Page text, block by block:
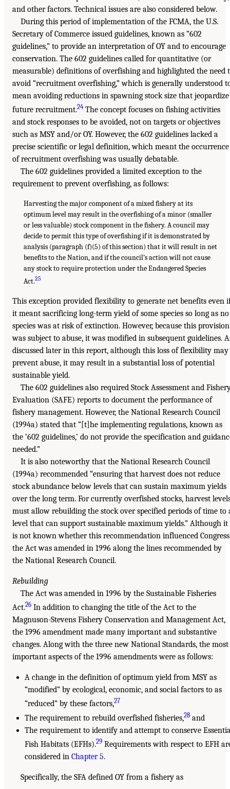
and other factors. Technical issues are also considered below.
During this period of implementation of the FCMA, the U.S.
Secretary of Commerce issued guidelines, known as “602
guidelines,” to provide an interpretation of OY and to encourage
conservation. The 602 guidelines called for quantitative (or
measurable) definitions of overfishing and highlighted the need
avoid “recruitment overfishing,” which is generally understood
mean avoiding reductions in spawning stock size that jeopardize
future recruitment.24The concept focuses on fishing activities
and stock responses to be avoided, not on targets or objectives
such as MSY and/or OY. However, the 602 guidelines lacked a
precise scientific or legal definition, which meant the occurrence
of recruitment overfishing was usually debatable.
The 602 guidelines provided a limited exception to the
requirement to prevent overfishing, as follows:
Harvesting the major component of a mixed fishery at its
optimum level may result in the overfishing of a minor (smaller
or less valuable) stock component in the fishery. A council may
decide to permit this type of overfishing if it is demonstrated by
analysis (paragraph (f)(5) of this section) that it will result in net
benefits to the Nation, and if the council’s action will not cause
any stock to require protection under the Endangered Species
Act.25
This exception provided flexibility to generate net benefits even
it meant sacrificing long-term yield of some species so long as no
species was at risk of extinction. However, because this provision
was subject to abuse, it was modified in subsequent guidelines.
discussed later in this report, although this loss of flexibility may
prevent abuse, it may result in a substantial loss of potential
sustainable yield.
The 602 guidelines also required Stock Assessment and
Evaluation (SAFE) reports to document the performance of
fishery management. However, the National Research Council
(1994a) stated that “[t]he implementing regulations, known as
the ‘602 guidelines,’ do not provide the specification and
needed.”
It is also noteworthy that the National Research Council
(1994a) recommended “ensuring that harvest does not reduce
stock abundance below levels that can sustain maximum yields
over the long term. For currently overfished stocks, harvest
must allow rebuilding the stock over specified periods of time to
level that can support sustainable maximum yields.” Although it
is not known whether this recommendation influenced
the Act was amended in 1996 along the lines recommended by
the National Research Council.
Rebuilding
The Act was amended in 1996 by the Sustainable Fisheries
Act.26 In addition to changing the title of the Act to the
Magnuson-Stevens Fishery Conservation and Management Act,
the 1996 amendment made many important and substantive
changes. Along with the three new National Standards, the most
important aspects of the 1996 amendments were as follows:
A change in the definition of optimum yield from MSY as
“modified” by ecological, economic, and social factors to as
“reduced” by these factors,27
The requirement to rebuild overfished fisheries,28 and
The requirement to identify and attempt to conserve
Fish Habitats (EFHs).29 Requirements with respect to EFH
considered in Chapter 5.
Specifically, the SFA defined OY from a fishery as